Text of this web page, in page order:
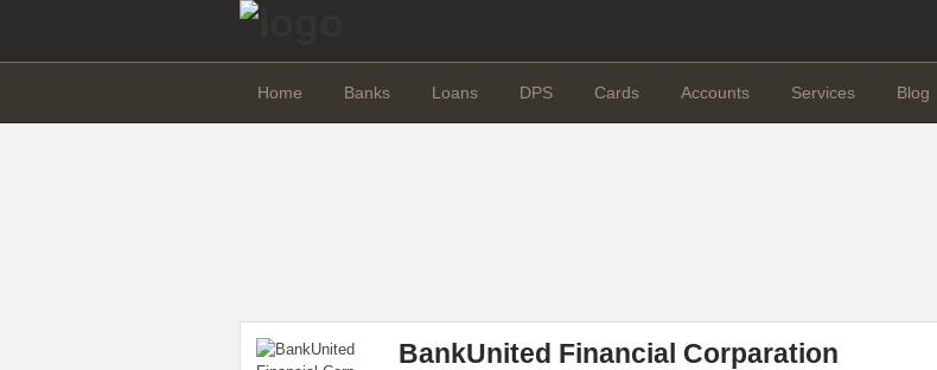
Home Banks Loans DPS Cards Accounts Services Blog
BankUnited Financial Corparation